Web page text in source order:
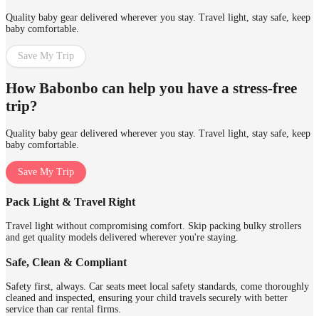
Quality baby gear delivered wherever you stay. Travel light, stay safe, keep
baby comfortable.
Save My Trip
How Babonbo can help you have a stress-free
trip?
Quality baby gear delivered wherever you stay. Travel light, stay safe, keep
baby comfortable.
Save My Trip
Pack Light & Travel Right
Travel light without compromising comfort. Skip packing bulky strollers
and get quality models delivered wherever you're staying.
Safe, Clean & Compliant
Safety first, always. Car seats meet local safety standards, come thoroughly
cleaned and inspected, ensuring your child travels securely with better
service than car rental firms.